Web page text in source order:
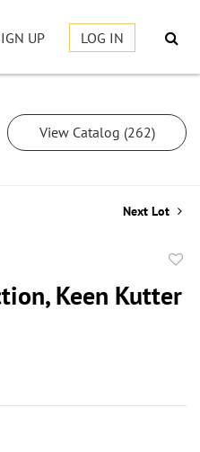
UP LOG IN
View Catalog (262)
Next Lot
Keen Kutter